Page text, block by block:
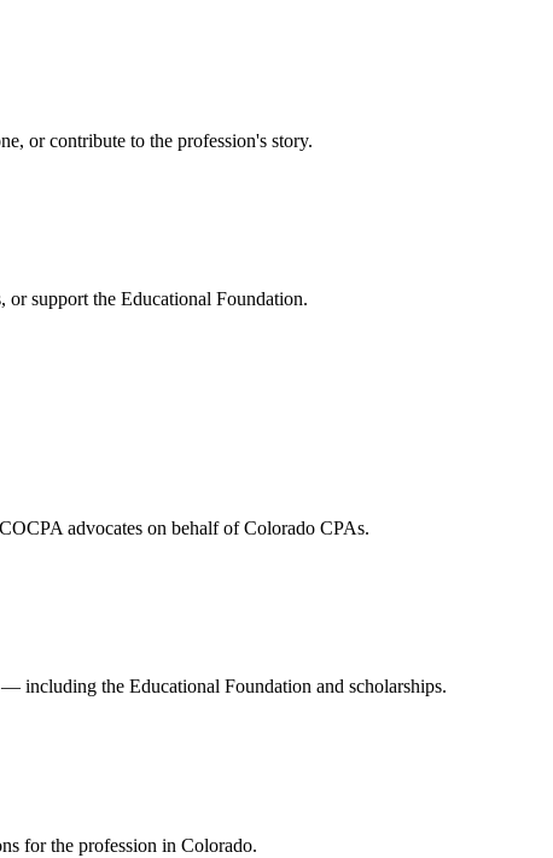
or contribute to the profession's story.
or support the Educational Foundation.
advocates on behalf of Colorado CPAs.
including the Educational Foundation and scholarships.
for the profession in Colorado.